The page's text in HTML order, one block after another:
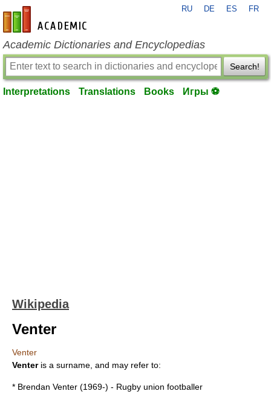
en-academic.com
RU DE ES FR
Academic Dictionaries and Encyclopedias
Search!
Interpretations Translations Books Игры ⚽
Wikipedia
Venter
Venter
Venteris a surname, and may refer to:
* Brendan Venter (1969-) - Rugby union footballer